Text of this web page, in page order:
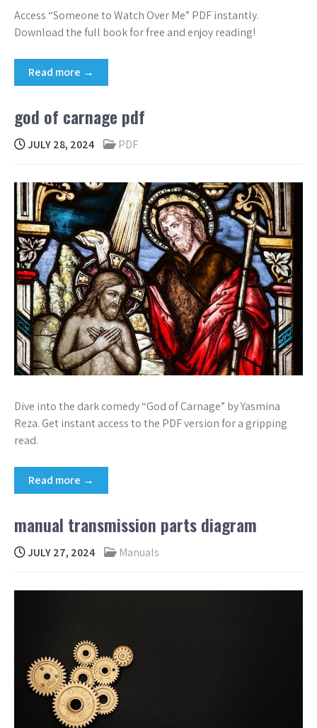
Access “Someone to Watch Over Me” PDF instantly.
Download the full book for free and enjoy reading!
Read more →
god of carnage pdf
JULY 28, 2024 PDF
Dive into the dark comedy “God of Carnage” by Yasmina
Reza. Get instant access to the PDF version for a gripping
read.
Read more →
manual transmission parts diagram
JULY 27, 2024 Manuals